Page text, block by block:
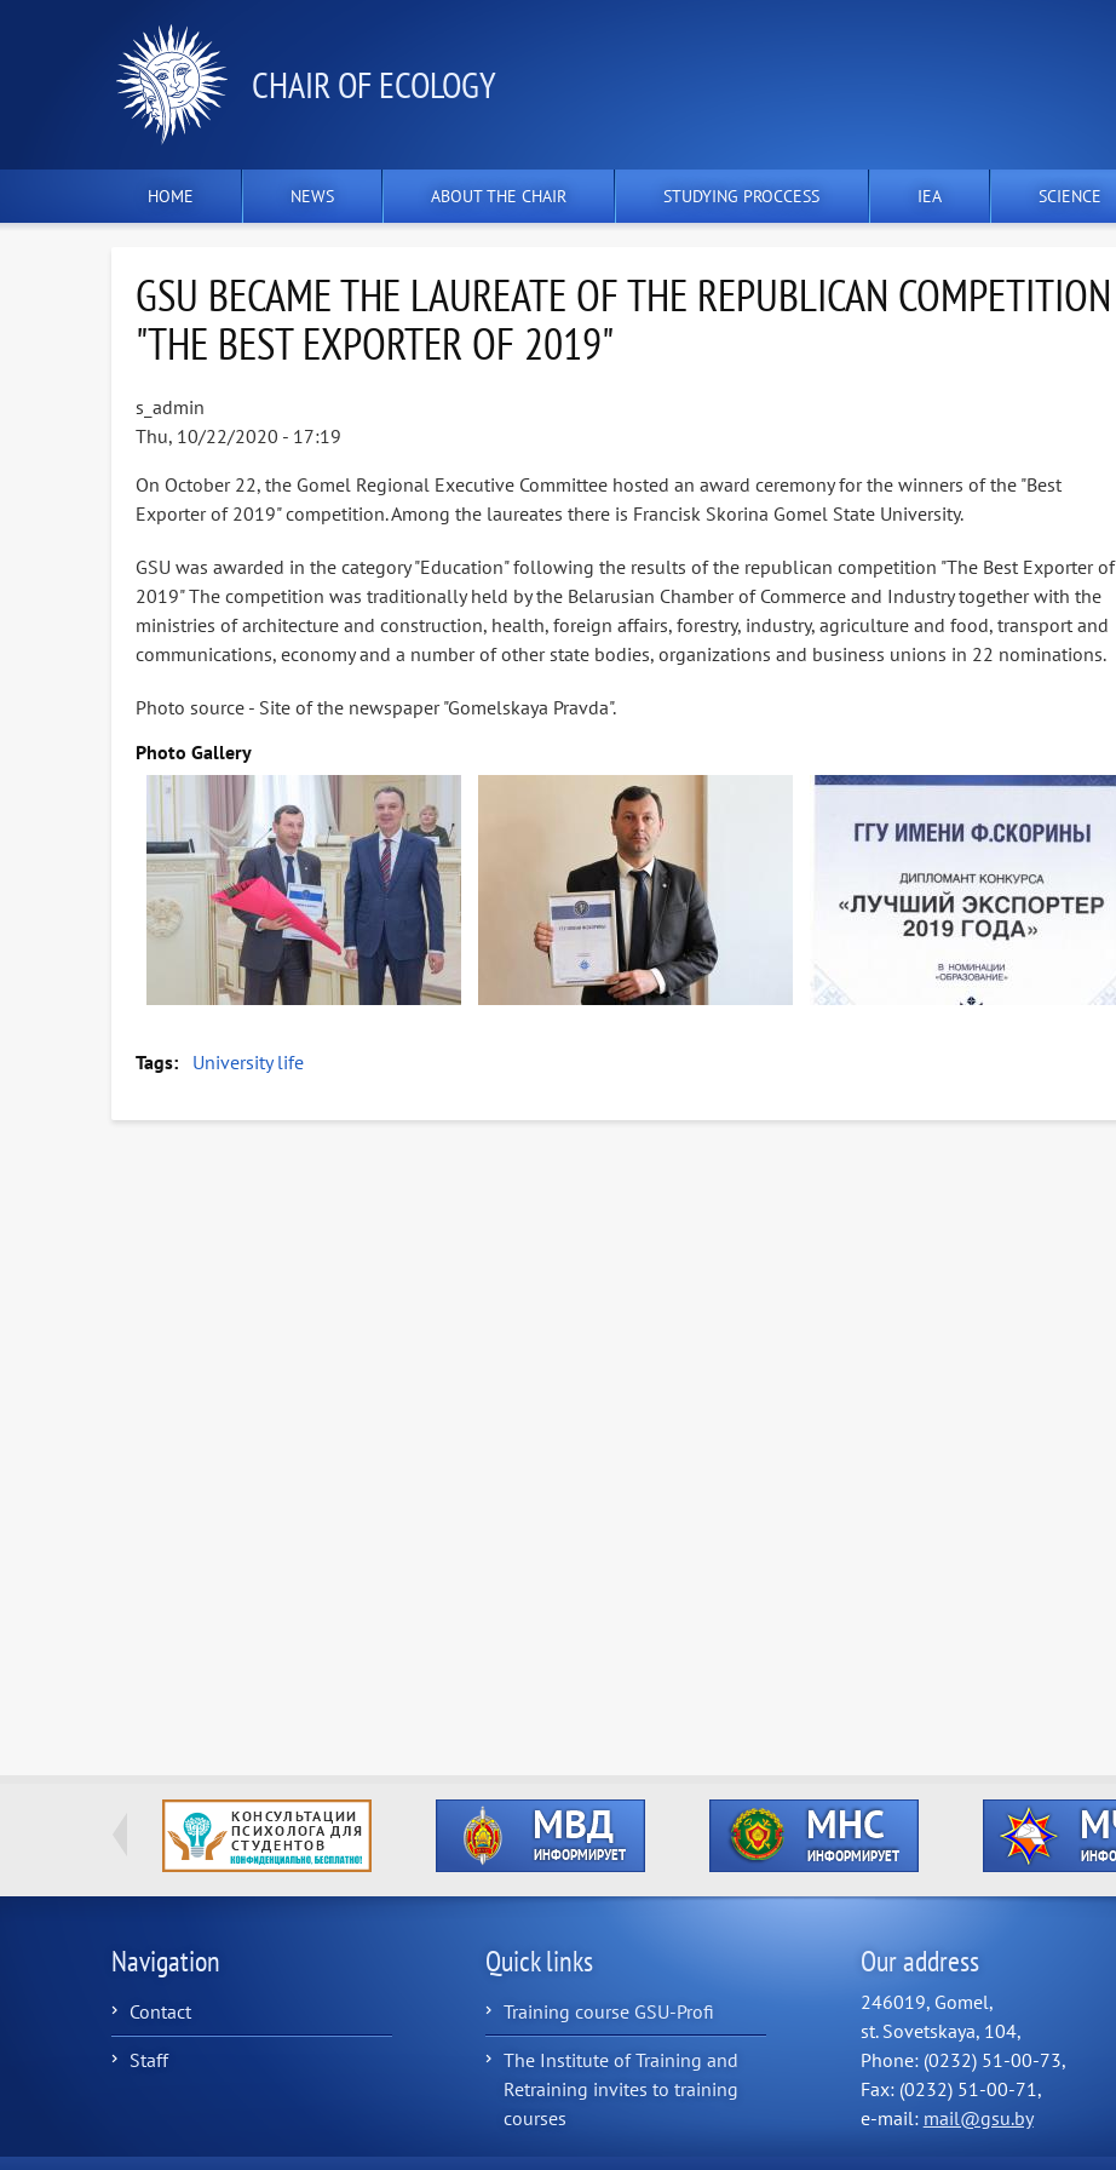
СHAIR OF ECOLOGY
HOME NEWS ABOUT THE CHAIR STUDYING PROCCESS IEA SCIENCE
GSU BECAME THE LAUREATE OF THE REPUBLICAN COMPETITION
"THE BEST EXPORTER OF 2019"
s_admin
Thu, 10/22/2020 - 17:19
On October 22, the Gomel Regional Executive Committee hosted an award ceremony for the winners of the "Best
Exporter of 2019" competition. Among the laureates there is Francisk Skorina Gomel State University.
GSU was awarded in the category "Education" following the results of the republican competition "The Best Exporter of
2019" The competition was traditionally held by the Belarusian Chamber of Commerce and Industry together with the
ministries of architecture and construction, health, foreign affairs, forestry, industry, agriculture and food, transport and
communications, economy and a number of other state bodies, organizations and business unions in 22 nominations.
Photo source - Site of the newspaper "Gomelskaya Pravda".
Photo Gallery
Tags University life
Navigation
Contact
Staff
Quick links
Training course GSU-Profi
The Institute of Training and
Retraining invites to training
courses
Our address
246019, Gomel,
st. Sovetskaya, 104,
Phone: (0232) 51-00-73,
Fax: (0232) 51-00-71,
e-mail: mail@gsu.by